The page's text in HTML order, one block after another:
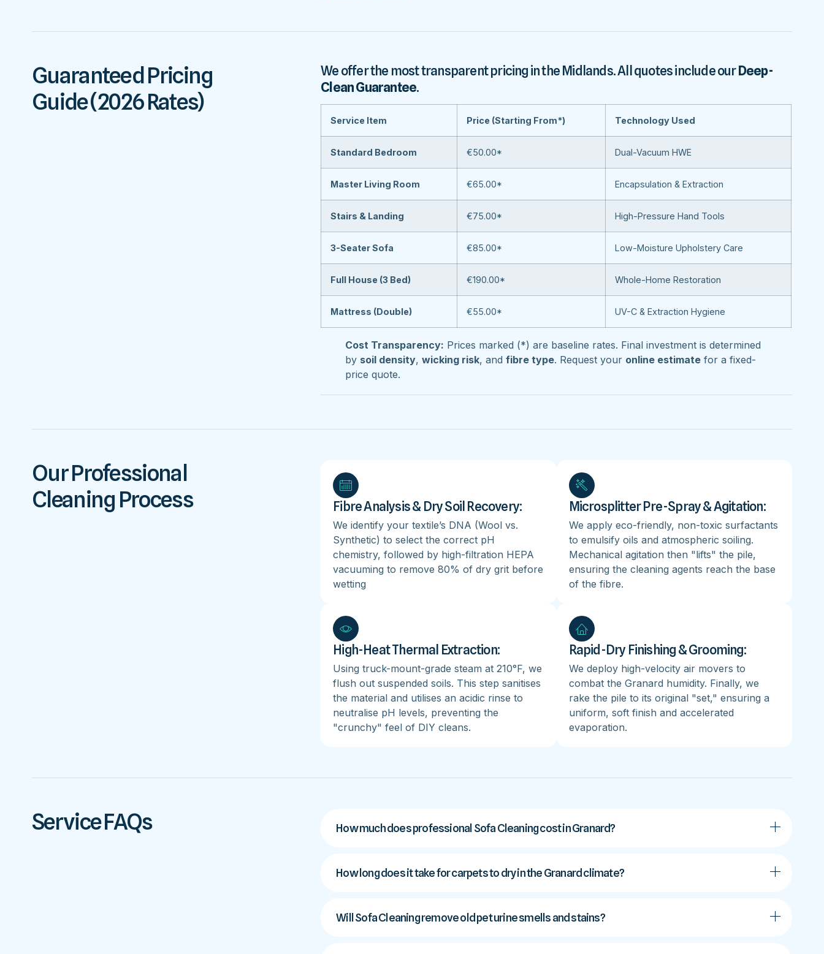
Guaranteed Pricing
Guide (2026 Rates)
We offer the most transparent pricing in the Midlands. All quotes include ourDeep-
Clean Guarantee.
Service Item Price (Starting From*) Technology Used
Standard Bedroom €50.00* Dual-Vacuum HWE
Master Living Room €65.00* Encapsulation & Extraction
Stairs & Landing €75.00* High-Pressure Hand Tools
3-Seater Sofa €85.00* Low-Moisture Upholstery Care
Full House (3 Bed) €190.00* Whole-Home Restoration
Mattress (Double) €55.00* UV-C & Extraction Hygiene
Cost Transparency: Prices marked (*) are baseline rates. Final investment is determined
by soil density,wicking risk, andfibre type. Request your online estimate for a fixed-
price quote.
Our Professional
Cleaning Process
Fibre Analysis & Dry Soil Recovery:
We identify your textile’s DNA (Wool vs.
Synthetic) to select the correct pH
chemistry, followed by high-filtration HEPA
vacuuming to remove 80% of dry grit before
wetting
Microsplitter Pre-Spray & Agitation:
We apply eco-friendly, non-toxic surfactants
to emulsify oils and atmospheric soiling.
Mechanical agitation then "lifts" the pile,
ensuring the cleaning agents reach the base
of the fibre.
High-Heat Thermal Extraction:
Using truck-mount-grade steam at 210°F, we
flush out suspended soils. This step sanitises
the material and utilises an acidic rinse to
neutralise pH levels, preventing the
"crunchy" feel of DIY cleans.
Rapid-Dry Finishing & Grooming:
We deploy high-velocity air movers to
combat the Granard humidity. Finally, we
rake the pile to its original "set," ensuring a
uniform, soft finish and accelerated
evaporation.
Service FAQs How much does professional Sofa Cleaning cost in Granard?
How long does it take for carpets to dry in the Granard climate?
Will Sofa Cleaning remove old pet urine smells and stains?